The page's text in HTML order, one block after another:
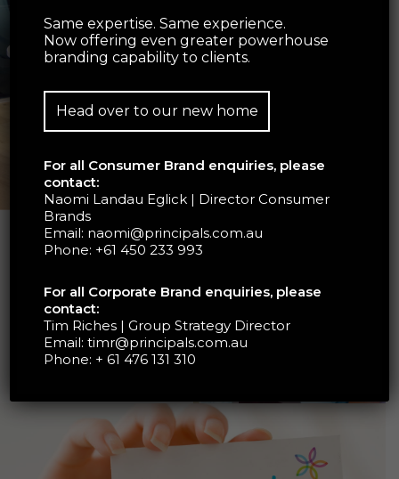
RDNS IS AUSTRALIA’S
HEALTH CARE SERVICES
MAKING OVER 2.7
MILLION VISITS TO OVER
103,000 PEOPLE EACH
YEAR
Same expertise. Same experience.
Now offering even greater powerhouse
branding capability to clients.
Head over to our new home
For all Consumer Brand enquiries, please
contact:
Naomi Landau Eglick | Director Consumer
Brands
Email: naomi@principals.com.au
Phone: +61 450 233 993
For all Corporate Brand enquiries, please
contact:
Tim Riches | Group Strategy Director
Email: timr@principals.com.au
Phone: + 61 476 131 310